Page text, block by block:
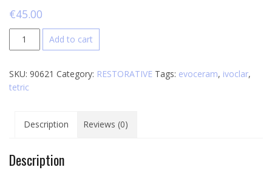
€45.00
Ivoclar
tetric
bulk
fill
Add to cart
SKU: 90621 Category: RESTORATIVE Tags: evoceram, ivoclar,
tetric
Description Reviews (0)
Description